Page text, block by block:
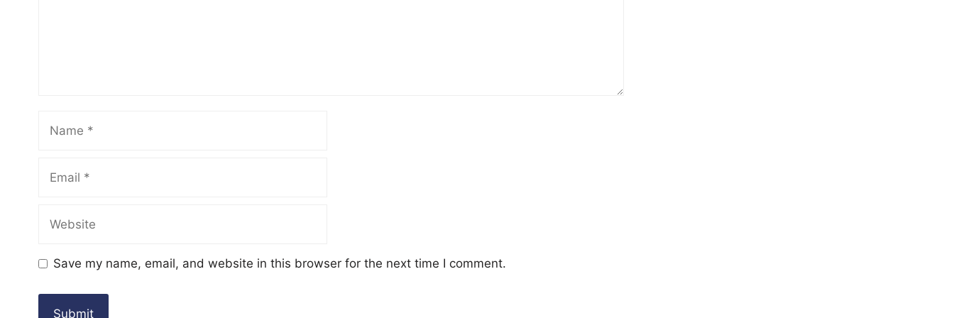
Name
Email
Website
Save my name, email, and website in this browser for the next time I comment.